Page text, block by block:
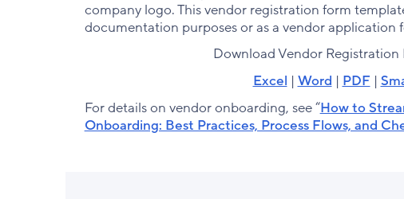
company logo. This vendor registration form
documentation purposes or as a vendor application
Download Vendor Registration
Excel | Word | PDF |
For details on vendor onboarding, see “How to
Onboarding: Best Practices, Process Flows, and